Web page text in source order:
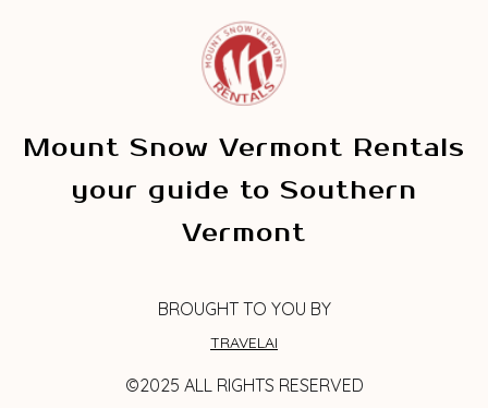
Mount Snow Vermont Rentals
your guide to Southern
Vermont
BROUGHT TO YOU BY
TRAVELAI
©2025 ALL RIGHTS RESERVED